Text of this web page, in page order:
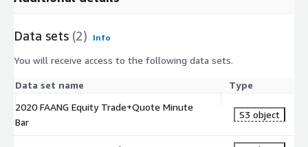
Data sets (2) Info
You will receive access to the following data sets.
Data set name
Type
2020 FAANG Equity Trade+Quote Minute
Bar
S3 object